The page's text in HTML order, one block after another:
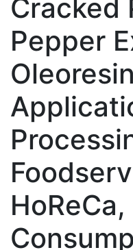
Cracked
Pepper